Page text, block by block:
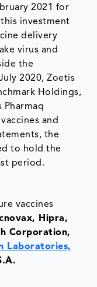
2021 for
investment
delivery
virus and
the
2020, Zoetis
Holdings,
Pharmaq
and
the
to hold the
period.
vaccines
Hipra,
Corporation,
Laboratories,
S.A.